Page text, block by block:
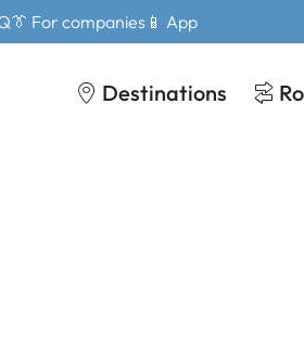
👔 For companies 📱 App
Destinations